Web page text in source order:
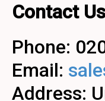
Contact Us
Phone:
Email:
Address: